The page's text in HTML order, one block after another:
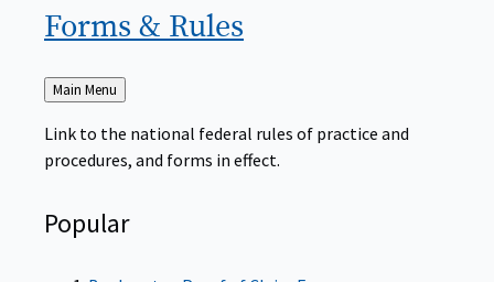
Forms & Rules
Back
to
Main Menu
Link to the national federal rules of practice and
procedures, and forms in effect.
Popular